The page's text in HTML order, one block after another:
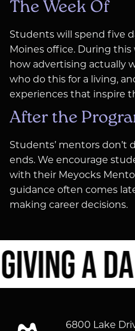
The Week Of
Students will spend five
Moines office. During this
how advertising actually
who do this for a living,
experiences that inspire
After the
Students’ mentors don’t
ends. We encourage
with their Meyocks
guidance often comes
making career decisions.
A
6800 Lake